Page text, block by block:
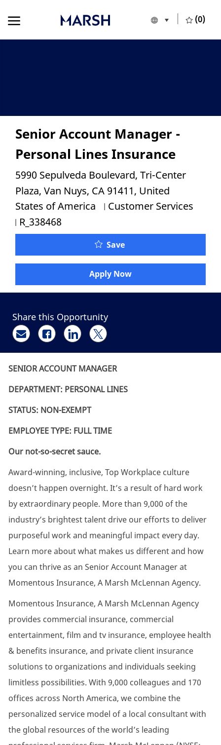
Language
English (0)
Senior Account Manager -
Personal Lines Insurance
Location
5990 Sepulveda Boulevard, Tri-Center
Plaza, Van Nuys, CA 91411, United
States of America
Category
Customer Services
Job Id
R_338468
SaveSenior Account
Apply Now
Share this Opportunity
Share via email
Share via Facebook
Share via LinkedIn
Share via twitter
SENIOR ACCOUNT MANAGER
DEPARTMENT: PERSONAL LINES
STATUS: NON-EXEMPT
EMPLOYEE TYPE: FULL TIME
Our not-so-secret sauce.
Award-winning, inclusive, Top Workplace culture
doesn’t happen overnight. It’s a result of hard work
by extraordinary people. More than 9,000 of the
industry’s brightest talent drive our efforts to deliver
purposeful work and meaningful impact every day.
Learn more about what makes us different and how
you can thrive as an Senior Account Manager at
Momentous Insurance, A Marsh McLennan Agency.
Momentous Insurance, A Marsh McLennan Agency
provides commercial insurance, commercial
entertainment, film and tv insurance, employee health
& benefits insurance, and private client insurance
solutions to organizations and individuals seeking
limitless possibilities. With 9,000 colleagues and 170
offices across North America, we combine the
personalized service model of a local consultant with
the global resources of the world’s leading